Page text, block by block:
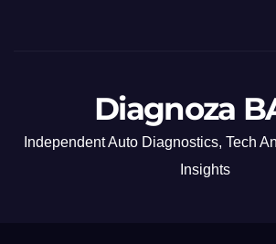
Diagnoza
Independent Auto Diagnostics, Tech
Insights